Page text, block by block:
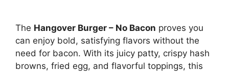
The Hangover Burger – No Bacon proves you
can enjoy bold, satisfying flavors without the
need for bacon. With its juicy patty, crispy hash
browns, fried egg, and flavorful toppings, this